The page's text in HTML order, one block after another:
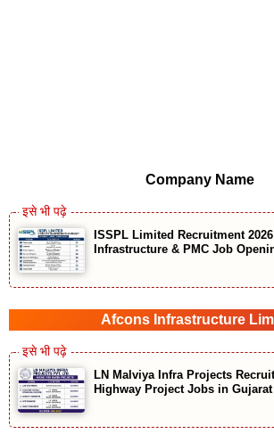
Company Name
ISSPL Limited Recruitment
Infrastructure & PMC Job
Afcons Infrastructure
LN Malviya Infra Projects
Highway Project Jobs in Gujarat